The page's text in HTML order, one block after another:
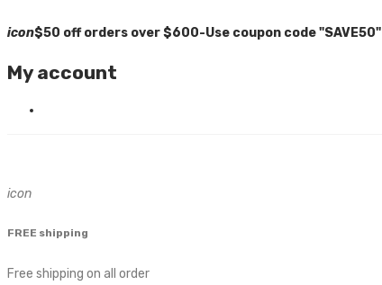
icon$50 off orders over $600-Use coupon code "SAVE50"
My account
icon
FREE shipping
Free shipping on all order